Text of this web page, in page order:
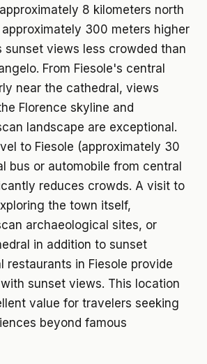
8 kilometers north
300 meters higher
sunset views less crowded than
From Fiesole's central
near the cathedral, views
Florence skyline and
landscape are exceptional.
to Fiesole (approximately 30
bus or automobile from central
reduces crowds. A visit to
the town itself,
archaeological sites, or
in addition to sunset
restaurants in Fiesole provide
sunset views. This location
value for travelers seeking
beyond famous